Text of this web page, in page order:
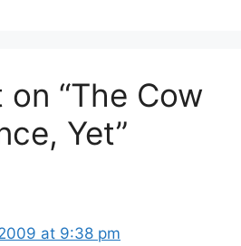
“The Cow
Yet”
at 9:38 pm